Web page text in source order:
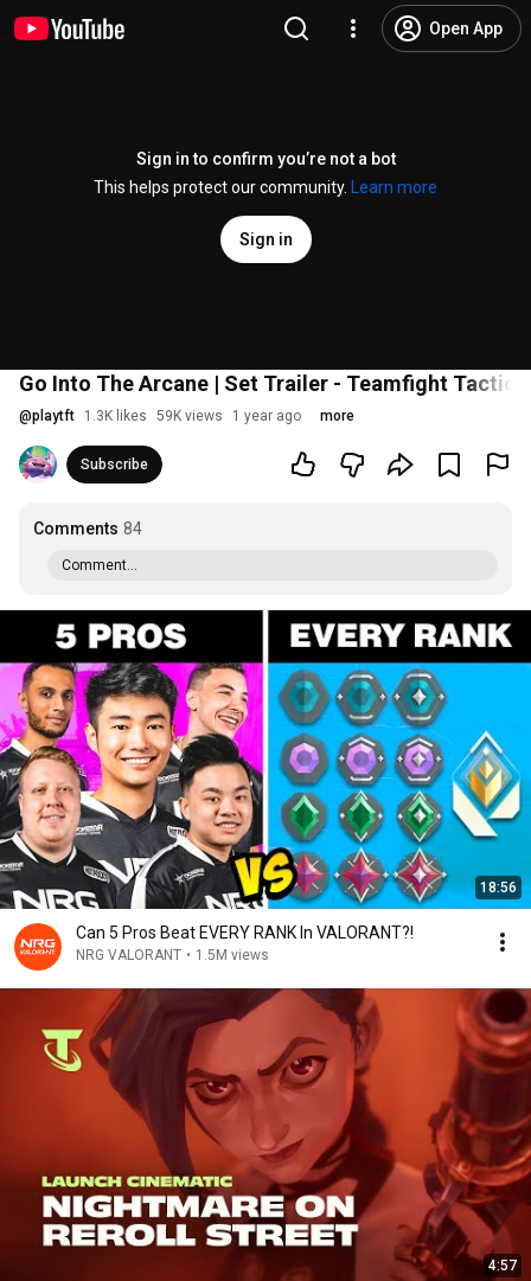
Open App
Sign in to confirm you’re not a bot
This helps protect our community.
Learn more
Sign in
Go Into The Arcane | Set Trailer - Teamfight Tactics
@playtft 1.3K likes 59K views 1 year ago more
Subscribe
Comments 84
Comment...
18:56
Can 5 Pros Beat EVERY RANK In VALORANT?!
NRG VALORANT • 1.5M views
4:57